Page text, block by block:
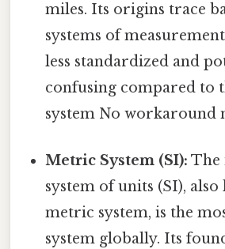
miles. Its origins trace
systems of
less standardized and
confusing compared to
system No workaround
Metric System (SI): The
system of units (SI), also
metric system, is the
system globally. Its